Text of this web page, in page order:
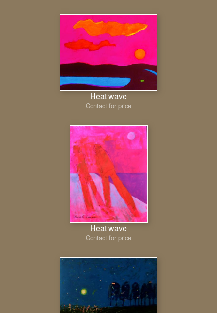
Heat wave
Contact for price
Heat wave
Contact for price